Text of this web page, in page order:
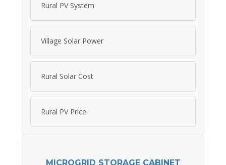
Rural PV System
Village Solar Power
Rural Solar Cost
Rural PV Price
MICROGRID STORAGE CABINET